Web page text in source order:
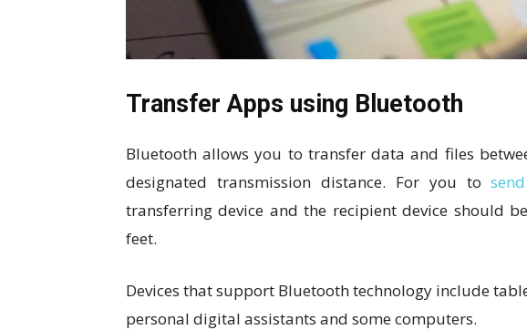
Transfer Apps using Bluetooth
Bluetooth allows you to transfer data and files
designated transmission distance. For you to
transferring device and the recipient device should
feet.
Devices that support Bluetooth technology include
personal digital assistants and some computers.